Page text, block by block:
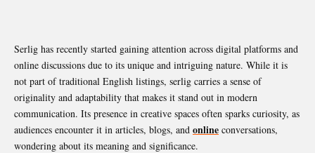
Serlig has recently started gaining attention across digital platforms and
online discussions due to its unique and intriguing nature. While it is
not part of traditional English listings, serlig carries a sense of
originality and adaptability that makes it stand out in modern
communication. Its presence in creative spaces often sparks curiosity, as
audiences encounter it in articles, blogs, and online conversations,
wondering about its meaning and significance.